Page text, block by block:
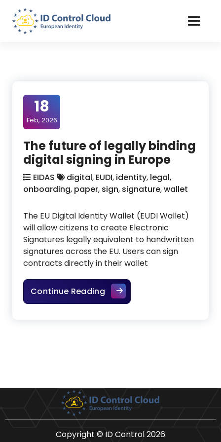
Content
18
Feb, 2026
The future of legally binding
digital signing in Europe
EIDAS digital, EUDI, identity, legal,
onboarding, paper, sign, signature,wallet
The EU Digital Identity Wallet (EUDI Wallet)
will allow citizens to create Electronic
Signatures legally equivalent to handwritten
signatures across the EU. Users can sign
contracts directly in their wallet
Continue ReadingThe future of legally
Copyright © ID Control 2026